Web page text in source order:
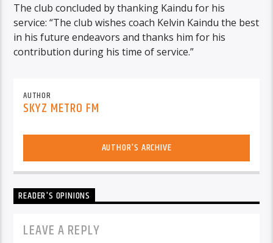
The club concluded by thanking Kaindu for his
service: “The club wishes coach Kelvin Kaindu the best
in his future endeavors and thanks him for his
contribution during his time of service.”
AUTHOR
SKYZ METRO FM
AUTHOR'S ARCHIVE
READER'S OPINIONS
LEAVE A REPLY